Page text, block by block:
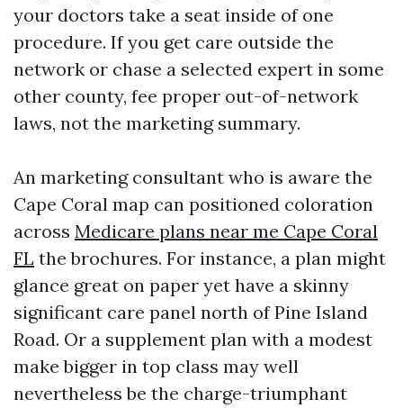
your doctors take a seat inside of one
procedure. If you get care outside the
network or chase a selected expert in some
other county, fee proper out-of-network
laws, not the marketing summary.
An marketing consultant who is aware the
Cape Coral map can positioned coloration
across Medicare plans near me Cape Coral
FL the brochures. For instance, a plan might
glance great on paper yet have a skinny
significant care panel north of Pine Island
Road. Or a supplement plan with a modest
make bigger in top class may well
nevertheless be the charge-triumphant